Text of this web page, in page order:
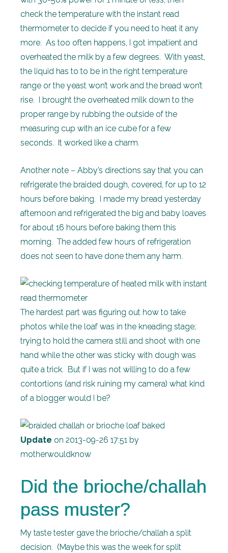
check the temperature with the instant read
thermometer to decide if you need to heat it any
more. As too often happens, I got impatient and
overheated the milk by a few degrees. With yeast,
the liquid has to to be in the right temperature
range or the yeast won’t work and the bread won’t
rise. I brought the overheated milk down to the
proper range by rubbing the outside of the
measuring cup with an ice cube for a few
seconds. It worked like a charm.
Another note – Abby’s directions say that you can
refrigerate the braided dough, covered, for up to 12
hours before baking. I made my bread yesterday
afternoon and refrigerated the big and baby loaves
for about 16 hours before baking them this
morning. The added few hours of refrigeration
does not seen to have done them any harm.
The hardest part was figuring out how to take
photos while the loaf was in the kneading stage;
trying to hold the camera still and shoot with one
hand while the other was sticky with dough was
quite a trick. But if I was not willing to do a few
contortions (and risk ruining my camera) what kind
of a blogger would I be?
Update on 2013-09-26 17:51 by
motherwouldknow
Did the brioche/challah
pass muster?
My taste tester gave the brioche/challah a split
decision. (Maybe this was the week for split